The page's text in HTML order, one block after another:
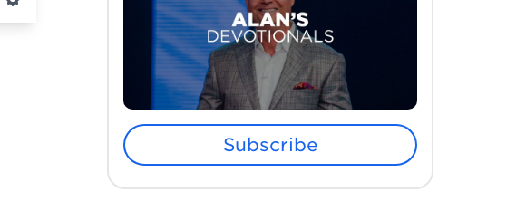
Settings
Subscribe